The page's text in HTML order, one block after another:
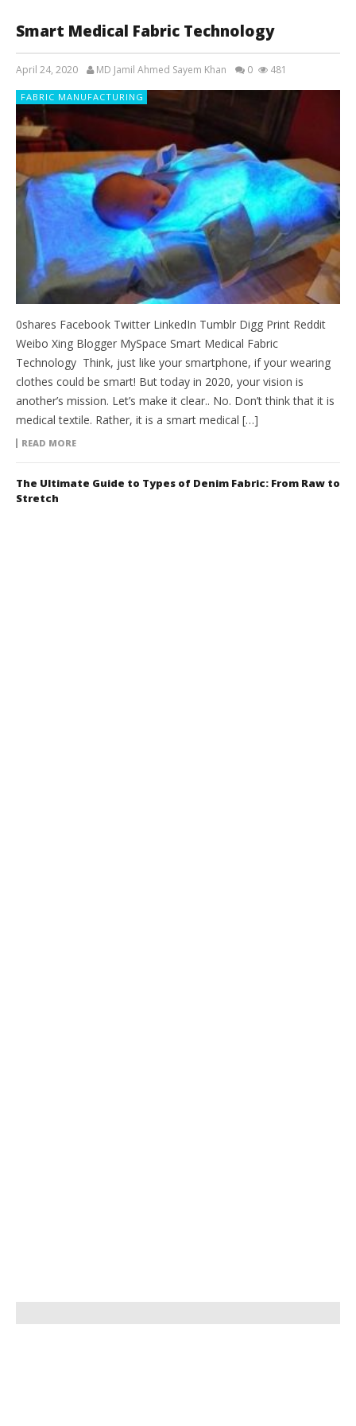
Smart Medical Fabric Technology
April 24, 2020 MD Jamil Ahmed Sayem Khan 0 481
FABRIC MANUFACTURING
0shares Facebook Twitter LinkedIn Tumblr Digg Print Reddit
Weibo Xing Blogger MySpace Smart Medical Fabric
Technology Think, just like your smartphone, if your wearing
clothes could be smart! But today in 2020, your vision is
another’s mission. Let’s make it clear.. No. Don’t think that it is
medical textile. Rather, it is a smart medical […]
READ MORE
The Ultimate Guide to Types of Denim Fabric: From Raw to
Stretch